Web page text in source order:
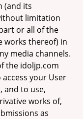
(and its
limitation
or all of the
works thereof) in
media channels.
the idoljp.com
your User
and to use,
works of,
as